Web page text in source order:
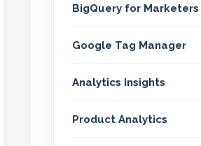
BigQuery for Marketers
Google Tag Manager
Analytics Insights
Product Analytics